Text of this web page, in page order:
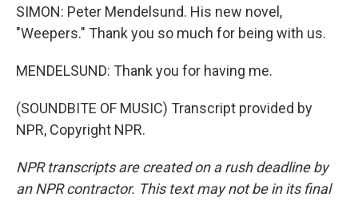
SIMON: Peter Mendelsund. His new novel,
"Weepers." Thank you so much for being with us.
MENDELSUND: Thank you for having me.
(SOUNDBITE OF MUSIC) Transcript provided by
NPR, Copyright NPR.
NPR transcripts are created on a rush deadline by
an NPR contractor. This text may not be in its final